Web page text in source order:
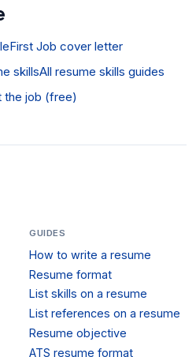
First Job cover letter
skillsAll resume skills guides
the job (free)
GUIDES
How to write a resume
Resume format
List skills on a resume
List references on a resume
Resume objective
ATS resume format